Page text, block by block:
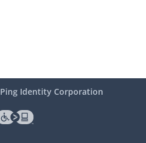
Ping Identity Corporation